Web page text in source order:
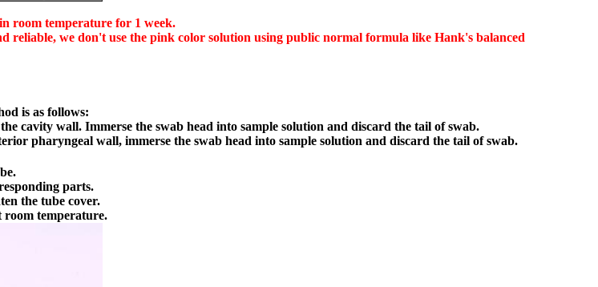
room temperature for 1 week.
reliable, we don't use the pink color solution using public normal formula like Hank's balanced
is as follows:
cavity wall. Immerse the swab head into sample solution and discard the tail of swab.
pharyngeal wall, immerse the swab head into sample solution and discard the tail of swab.
parts.
the tube cover.
room temperature.